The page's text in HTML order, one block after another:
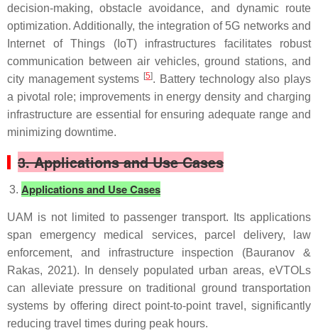
decision-making, obstacle avoidance, and dynamic route
optimization. Additionally, the integration of 5G networks and
Internet of Things (IoT) infrastructures facilitates robust
communication between air vehicles, ground stations, and
city management systems [5]. Battery technology also plays
a pivotal role; improvements in energy density and charging
infrastructure are essential for ensuring adequate range and
minimizing downtime.
3. Applications and Use Cases
Applications and Use Cases
UAM is not limited to passenger transport. Its applications
span emergency medical services, parcel delivery, law
enforcement, and infrastructure inspection (Bauranov &
Rakas, 2021). In densely populated urban areas, eVTOLs
can alleviate pressure on traditional ground transportation
systems by offering direct point-to-point travel, significantly
reducing travel times during peak hours.